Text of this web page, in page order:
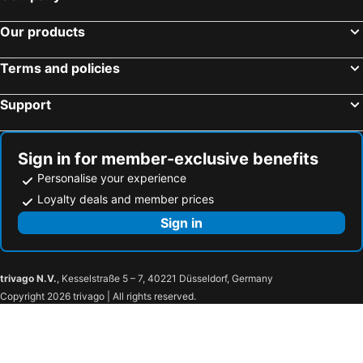
Adelaide, South Australia Hotels
Cairns, Queensland Hotels
Our products
Terms and policies
Support
Sign in for member-exclusive benefits
Personalise your experience
Loyalty deals and member prices
Sign in
trivago N.V., Kesselstraße 5 – 7, 40221 Düsseldorf, Germany
Copyright 2026 trivago | All rights reserved.